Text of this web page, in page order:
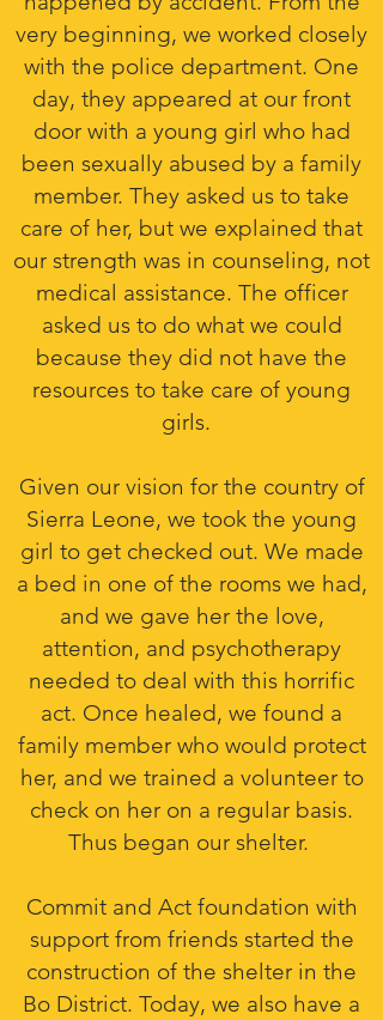
very beginning, we worked closely
with the police department. One
day, they appeared at our front
door with a young girl who had
been sexually abused by a family
member. They asked us to take
care of her, but we explained that
our strength was in counseling, not
medical assistance. The officer
asked us to do what we could
because they did not have the
resources to take care of young
girls.
Given our vision for the country of
Sierra Leone, we took the young
girl to get checked out. We made
a bed in one of the rooms we had,
and we gave her the love,
attention, and psychotherapy
needed to deal with this horrific
act. Once healed, we found a
family member who would protect
her, and we trained a volunteer to
check on her on a regular basis.
Thus began our shelter.
Commit and Act foundation with
support from friends started the
construction of the shelter in the
Bo District. Today, we also have a